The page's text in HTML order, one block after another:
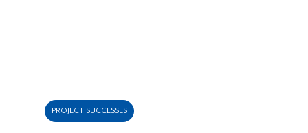
PROJECT SUCCESSES